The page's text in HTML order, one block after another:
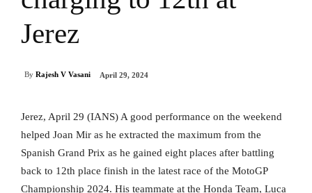
Jerez
By Rajesh V Vasani April 29, 2024
Jerez, April 29 (IANS) A good performance on the weekend
helped Joan Mir as he extracted the maximum from the
Spanish Grand Prix as he gained eight places after battling
back to 12th place finish in the latest race of the MotoGP
Championship 2024. His teammate at the Honda Team, Luca